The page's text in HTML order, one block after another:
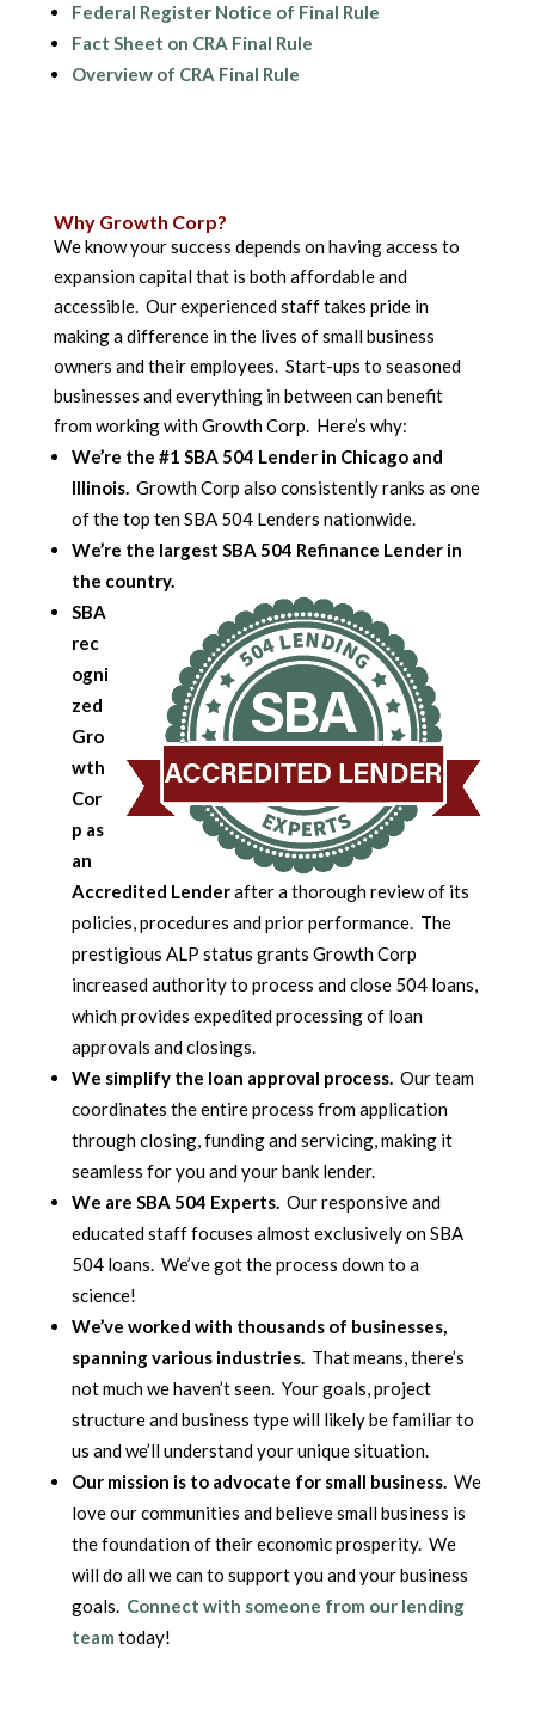
Federal Register Notice of Final Rule
Fact Sheet on CRA Final Rule
Overview of CRA Final Rule
Why Growth Corp?
We know your success depends on having access to
expansion capital that is both affordable and
accessible. Our experienced staff takes pride in
making a difference in the lives of small business
owners and their employees. Start-ups to seasoned
businesses and everything in between can benefit
from working with Growth Corp. Here’s why:
We’re the #1 SBA 504 Lender in Chicago and
Illinois. Growth Corp also consistently ranks as one
of the top ten SBA 504 Lenders nationwide.
We’re the largest SBA 504 Refinance Lender in
the country.
SBA
rec
ogni
zed
Gro
wth
Cor
p as
an
Accredited Lenderafter a thorough review of its
policies, procedures and prior performance. The
prestigious ALP status grants Growth Corp
increased authority to process and close 504 loans,
which provides expedited processing of loan
approvals and closings.
We simplify the loan approval process. Our team
coordinates the entire process from application
through closing, funding and servicing, making it
seamless for you and your bank lender.
We are SBA 504 Experts. Our responsive and
educated staff focuses almost exclusively on SBA
504 loans. We’ve got the process down to a
science!
We’ve worked with thousands of businesses,
spanning various industries. That means, there’s
not much we haven’t seen. Your goals, project
structure and business type will likely be familiar to
us and we’ll understand your unique situation.
Our mission is to advocate for small business. We
love our communities and believe small business is
the foundation of their economic prosperity. We
will do all we can to support you and your business
goals. Connect with someone from our lending
team today!